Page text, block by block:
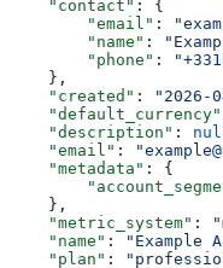
    "contact"
: {
        "email"
:
        "name"
:
        "phone"
:
    },
    "created"
: "2026-
    "default_currency"
    "description"
:
    "email"
:
    "metadata"
: {
    },
    "metric_system"
:
    "name"
: "Example
    "plan"
: